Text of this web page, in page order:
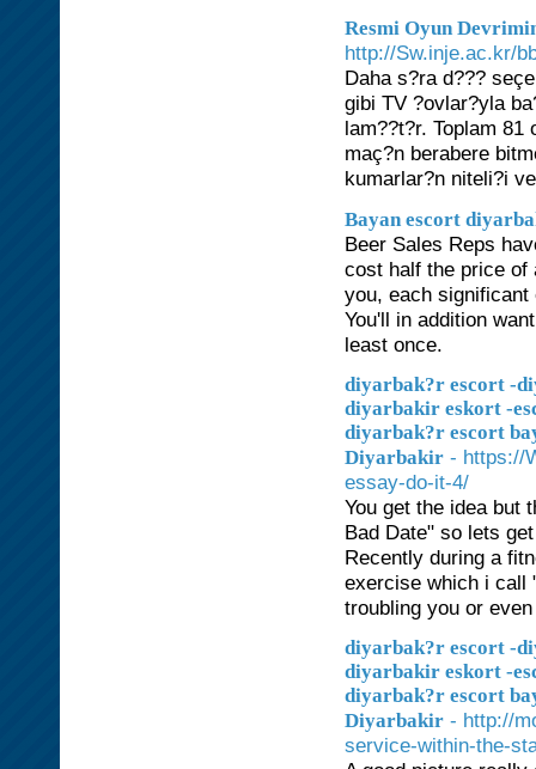
Resmi Oyun
http://Sw.inje.ac.kr/
Daha s?ra d???
gibi TV ?ovlar?yla
lam??t?r. Toplam
maç?n berabere
kumarlar?n niteli?i
Bayan escort
Beer Sales Reps
cost half the price of
you, each
You'll in addition
least once.
diyarbak?r escort -
diyarbakir eskort -
diyarbak?r escort
Diyarbakir - https://
essay-do-it-4/
You get the idea but
Bad Date" so lets
Recently during a
exercise which i call
troubling you or
diyarbak?r escort -
diyarbakir eskort -
diyarbak?r escort
Diyarbakir - http://
service-within-the-